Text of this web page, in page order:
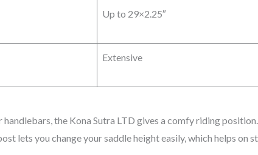
Up to 29×2.25″
Extensive
the Kona Sutra LTD gives a comfy riding
lets you change your saddle height easily, which helps on